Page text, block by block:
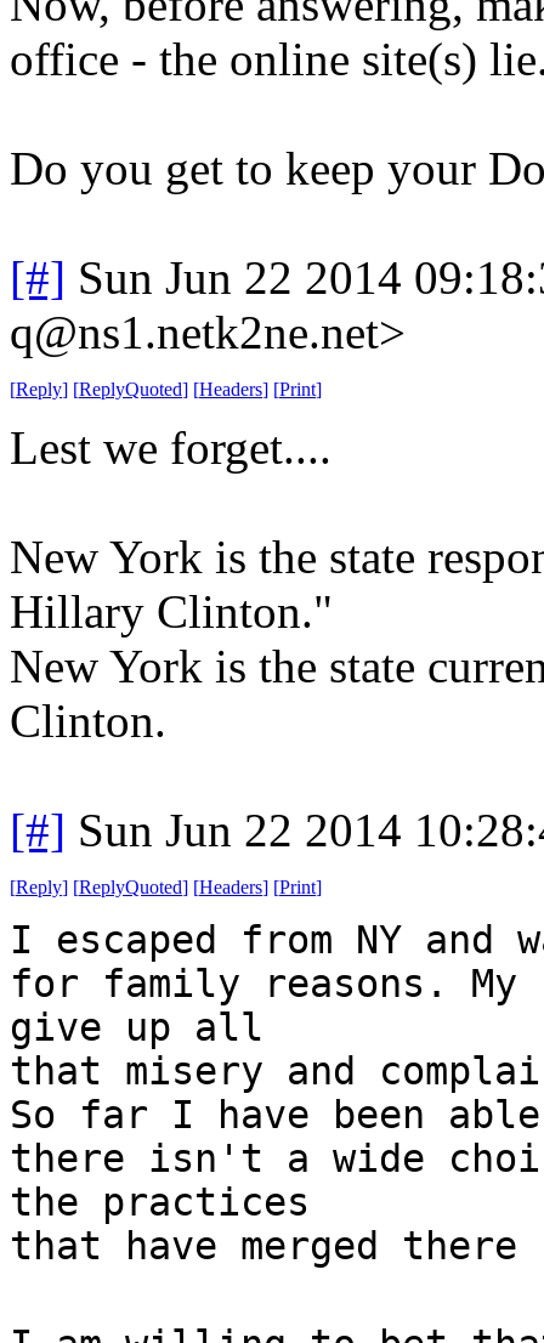
office - the online site(s)
Do you get to keep your
[#] Sun Jun 22 2014
q@ns1.netk2ne.net>
[Reply] [ReplyQuoted] [Headers] [Print]
Lest we forget....
New York is the state
Hillary Clinton."
New York is the state
Clinton.
[#] Sun Jun 22 2014
[Reply] [ReplyQuoted] [Headers] [Print]
I escaped from NY and
for family reasons. My
give up all
that misery and
So far I have been
there isn't a wide
the practices
that have merged